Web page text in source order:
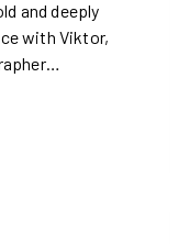
and deeply
with Viktor,